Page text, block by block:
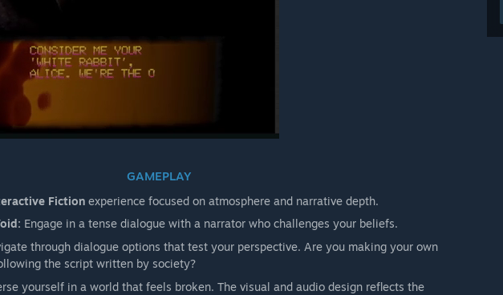
GAMEPLAY
Fiction experience focused on atmosphere and narrative depth.
Engage in a tense dialogue with a narrator who challenges your beliefs.
through dialogue options that test your perspective. Are you making your own
the script written by society?
yourself in a world that feels broken. The visual and audio design reflects the